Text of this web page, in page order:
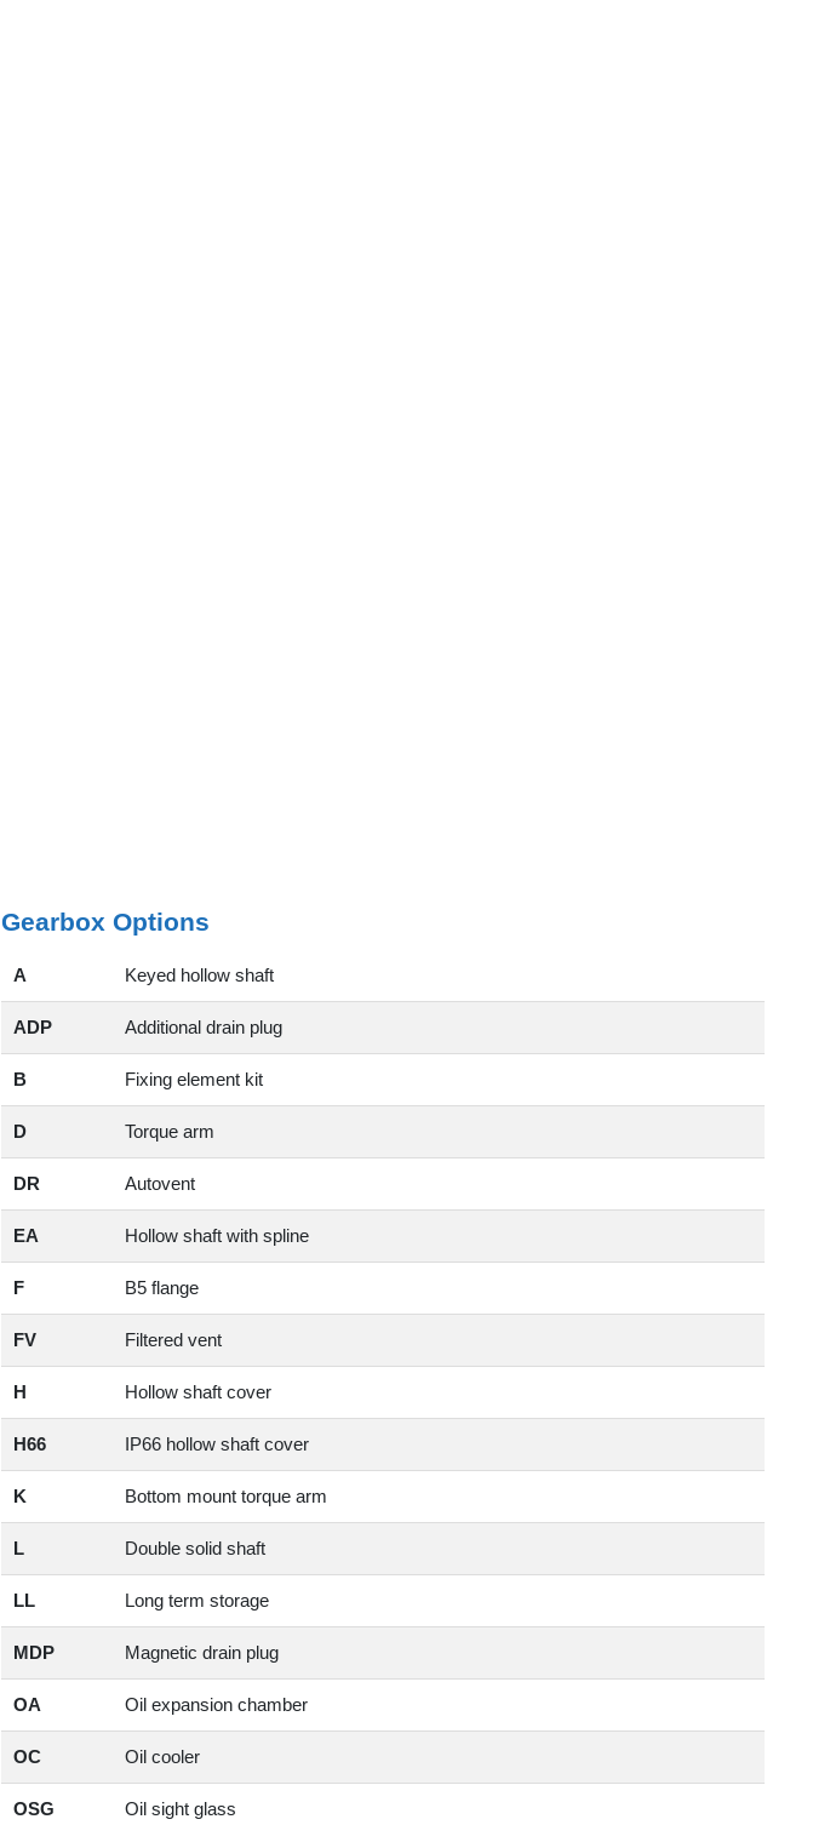
Gearbox Options
A Keyed hollow shaft
ADP Additional drain plug
B Fixing element kit
D Torque arm
DR Autovent
EA Hollow shaft with spline
F B5 flange
FV Filtered vent
H Hollow shaft cover
H66 IP66 hollow shaft cover
K Bottom mount torque arm
L Double solid shaft
LL Long term storage
MDP Magnetic drain plug
OA Oil expansion chamber
OC Oil cooler
OSG Oil sight glass